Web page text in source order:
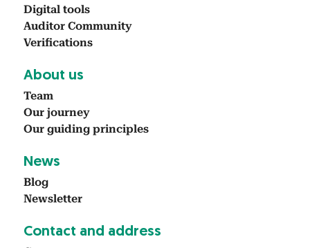
Dig­i­tal tools
Audi­tor Com­mu­ni­ty
Ver­i­fi­ca­tions
About us
Team
Our jour­ney
Our guid­ing prin­ci­ples
News
Blog
Newslet­ter
Con­tact and address